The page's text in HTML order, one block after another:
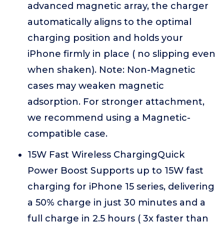
advanced magnetic array, the charger
automatically aligns to the optimal
charging position and holds your
iPhone firmly in place ( no slipping even
when shaken). Note: Non-Magnetic
cases may weaken magnetic
adsorption. For stronger attachment,
we recommend using a Magnetic-
compatible case.
15W Fast Wireless ChargingQuick
Power Boost Supports up to 15W fast
charging for iPhone 15 series, delivering
a 50% charge in just 30 minutes and a
full charge in 2.5 hours ( 3x faster than